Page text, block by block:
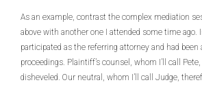
As an example, contrast the complex mediation
above with another one I attended some time ago.
participated as the referring attorney and had
proceedings. Plaintiff’s counsel, whom I’ll call
disheveled. Our neutral, whom I’ll call Judge,